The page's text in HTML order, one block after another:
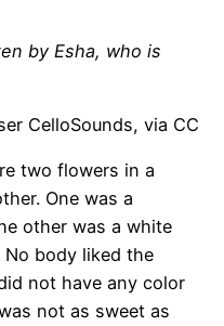
by Esha, who is
CelloSounds, via CC
two flowers in a
One was a
other was a white
body liked the
not have any color
not as sweet as